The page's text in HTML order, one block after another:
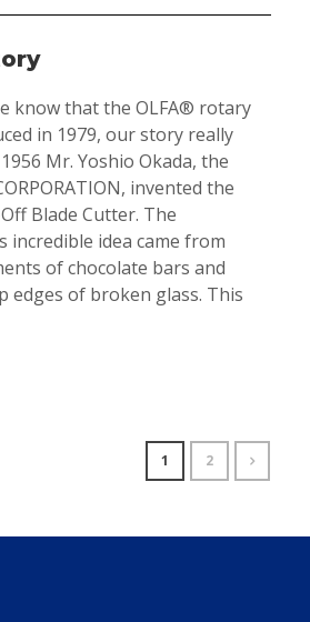
know that the OLFA® rotary
in 1979, our story really
Mr. Yoshio Okada, the
invented the
Blade Cutter. The
idea came from
of chocolate bars and
edges of broken glass. This
1 2